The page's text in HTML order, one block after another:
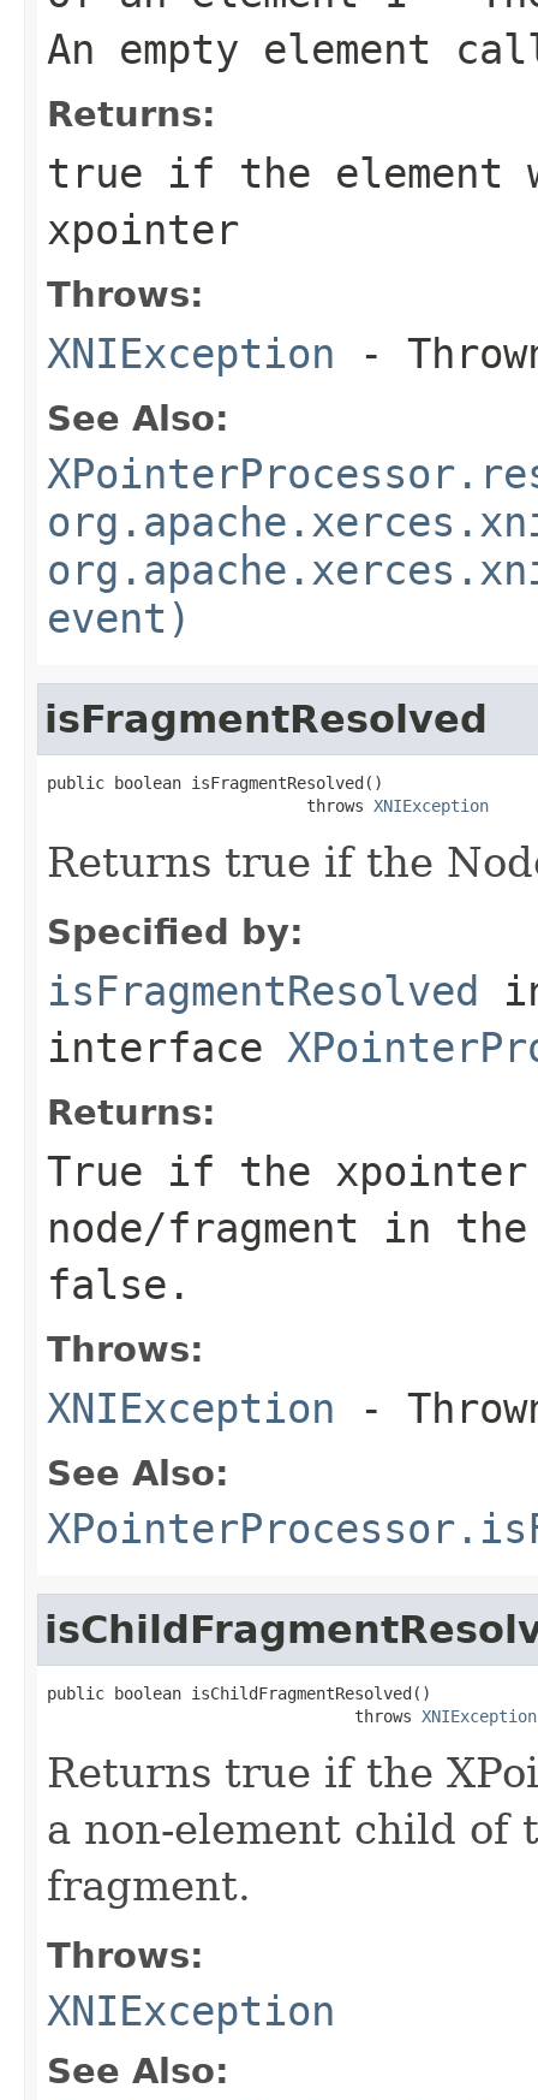
An empty element
Returns:
true if the element
xpointer
Throws:
XNIException -
See Also:
event)
isFragmentResolved
public boolean isFragmentResolved()
                           throws
XNIException
Returns true if the
Specified by:
isFragmentResolved
interface
Returns:
True if the xpointer
node/fragment in
false.
Throws:
XNIException -
See Also:
public boolean isChildFragmentResolved()
                                throws
XNIException
Returns true if the
a non-element child of
fragment.
Throws:
XNIException
See Also: